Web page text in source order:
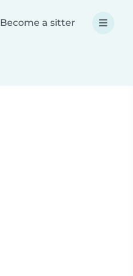
Become a sitter